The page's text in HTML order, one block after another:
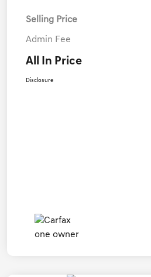
Selling Price
Admin Fee
All In Price
Disclosure